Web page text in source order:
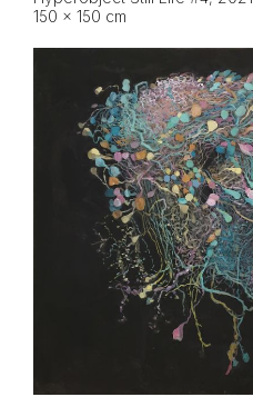
150 × 150 cm